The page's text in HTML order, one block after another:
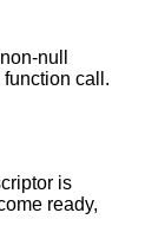
null
call.
is
ready,